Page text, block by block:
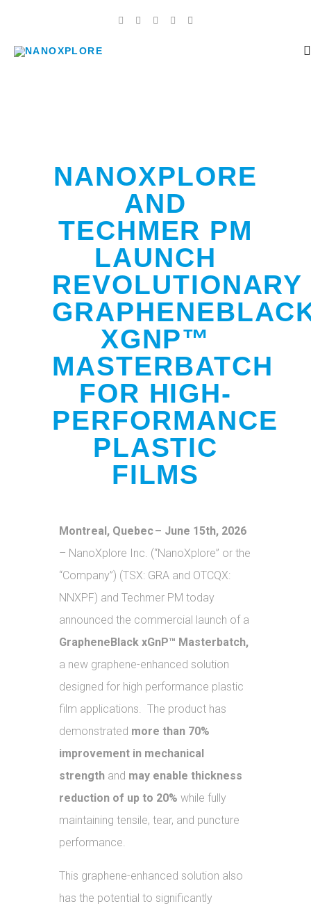
NANOXPLORE
AND
TECHMER PM
LAUNCH
REVOLUTIONARY
XGNP™
MASTERBATCH
FOR HIGH-
PERFORMANCE
PLASTIC
FILMS
Montreal, Quebec – June 15th, 2026
– NanoXplore Inc. (“NanoXplore” or the
“Company”) (TSX: GRA and OTCQX:
NNXPF) and Techmer PM today
announced the commercial launch of a
GrapheneBlack xGnP™ Masterbatch,
a new graphene-enhanced solution
designed for high performance plastic
film applications. The product has
demonstrated more than 70%
improvement in mechanical
strength and may enable thickness
reduction of up to 20% while fully
maintaining tensile, tear, and puncture
performance.
This graphene-enhanced solution also
has the potential to significantly